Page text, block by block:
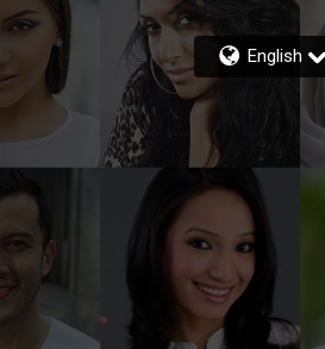
English